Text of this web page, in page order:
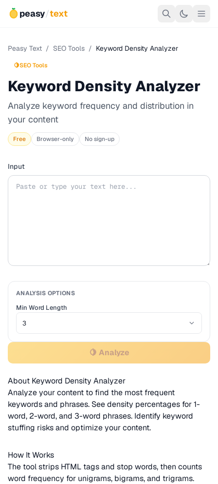
peasy/text
Peasy Text / SEO Tools / Keyword Density Analyzer
🍋SEO Tools
Keyword Density Analyzer
Analyze keyword frequency and distribution in
your content
Free Browser-only No sign-up
Input
ANALYSIS OPTIONS
Min Word Length
🍋 Analyze
About Keyword Density Analyzer
Analyze your content to find the most frequent
keywords and phrases. See density percentages for 1-
word, 2-word, and 3-word phrases. Identify keyword
stuffing risks and optimize your content.
How It Works
The tool strips HTML tags and stop words, then counts
word frequency for unigrams, bigrams, and trigrams.